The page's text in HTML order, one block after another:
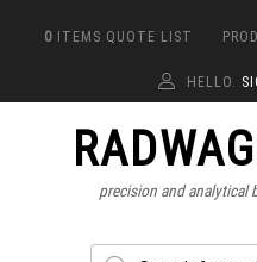
0 ITEMS QUOTE LIST
HELLO.
precision and analytical